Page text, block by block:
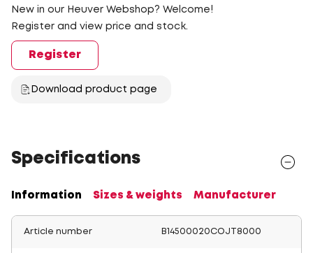
New in our Heuver Webshop? Welcome!
Register and view price and stock.
Register
Download product page
Specifications
Information Sizes & weights Manufacturer
Article number B14500020COJT8000